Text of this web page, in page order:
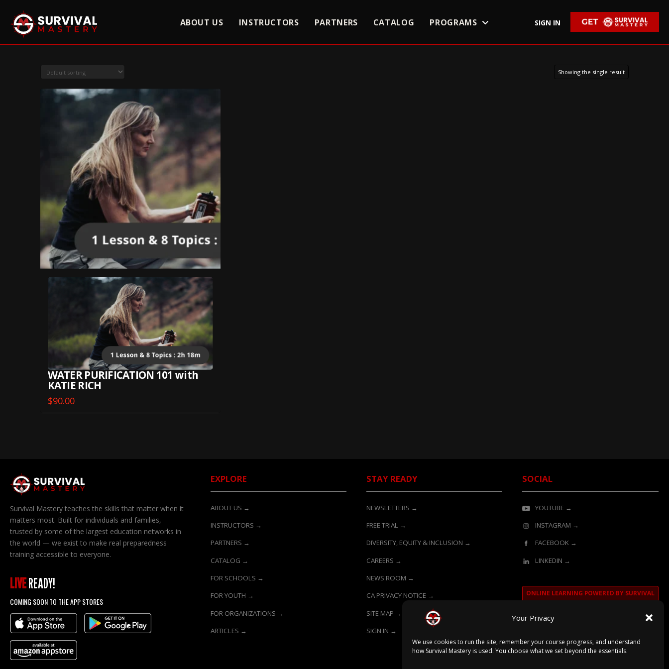
Your Privacy
We use cookies to run the site, remember your course progress, and understand
how Survival Mastery is used. You choose what we set beyond the essentials.
ABOUT US INSTRUCTORS PARTNERS CATALOG PROGRAMS SIGN IN
Showing the single result
WATER PURIFICATION 101 with
KATIE RICH
$90.00
Survival Mastery teaches the skills that matter when it
matters most. Built for individuals and families,
trusted by some of the largest education networks in
the world — we exist to make real preparedness
training accessible to everyone.
LIVEREADY!
COMING SOON TO THE APP STORES
EXPLORE
ABOUT US →
INSTRUCTORS →
PARTNERS →
CATALOG →
FOR SCHOOLS →
FOR YOUTH →
FOR ORGANIZATIONS →
ARTICLES →
STAY READY
NEWSLETTERS →
FREE TRIAL →
DIVERSITY, EQUITY & INCLUSION →
CAREERS →
NEWS ROOM →
CA PRIVACY NOTICE →
SITE MAP →
SIGN IN →
SOCIAL
YOUTUBE →
INSTAGRAM →
FACEBOOK →
LINKEDIN →
ONLINE LEARNING POWERED BY SURVIVAL
MASTERY